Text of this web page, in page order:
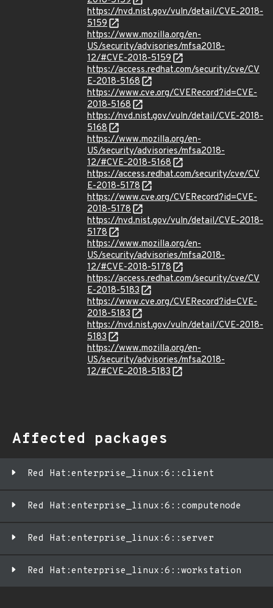
https://nvd.nist.gov/vuln/detail/CVE-2018-
5159
https://www.mozilla.org/en-
US/security/advisories/mfsa2018-
12/#CVE-2018-5159
https://access.redhat.com/security/cve/CV
E-2018-5168
https://www.cve.org/CVERecord?id=CVE-
2018-5168
https://nvd.nist.gov/vuln/detail/CVE-2018-
5168
https://www.mozilla.org/en-
US/security/advisories/mfsa2018-
12/#CVE-2018-5168
https://access.redhat.com/security/cve/CV
E-2018-5178
https://www.cve.org/CVERecord?id=CVE-
2018-5178
https://nvd.nist.gov/vuln/detail/CVE-2018-
5178
https://www.mozilla.org/en-
US/security/advisories/mfsa2018-
12/#CVE-2018-5178
https://access.redhat.com/security/cve/CV
E-2018-5183
https://www.cve.org/CVERecord?id=CVE-
2018-5183
https://nvd.nist.gov/vuln/detail/CVE-2018-
5183
https://www.mozilla.org/en-
US/security/advisories/mfsa2018-
12/#CVE-2018-5183
Affected packages
Red Hat:enterprise_linux:6::client
Red Hat:enterprise_linux:6::computenode
Red Hat:enterprise_linux:6::server
Red Hat:enterprise_linux:6::workstation